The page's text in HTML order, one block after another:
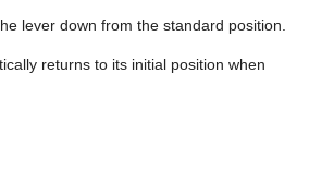
lever down from the standard position.
returns to its initial position when